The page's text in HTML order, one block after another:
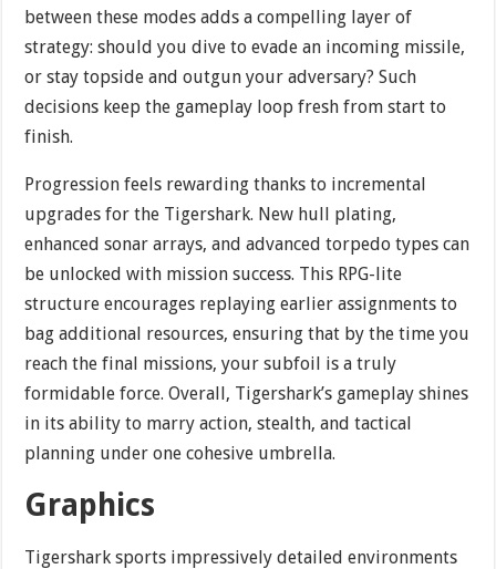
between these modes adds a compelling layer of
strategy: should you dive to evade an incoming missile,
or stay topside and outgun your adversary? Such
decisions keep the gameplay loop fresh from start to
finish.
Progression feels rewarding thanks to incremental
upgrades for the Tigershark. New hull plating,
enhanced sonar arrays, and advanced torpedo types can
be unlocked with mission success. This RPG-lite
structure encourages replaying earlier assignments to
bag additional resources, ensuring that by the time you
reach the final missions, your subfoil is a truly
formidable force. Overall, Tigershark’s gameplay shines
in its ability to marry action, stealth, and tactical
planning under one cohesive umbrella.
Graphics
Tigershark sports impressively detailed environments